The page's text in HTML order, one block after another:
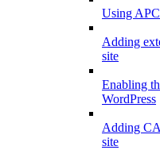
Using
Adding
site
Enabling
WordPress
Adding
site